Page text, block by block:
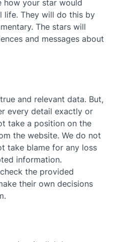
how your star would
life. They will do this by
The stars will
and messages about
and relevant data. But,
every detail exactly or
take a position on the
the website. We do not
take blame for any loss
information.
the provided
their own decisions